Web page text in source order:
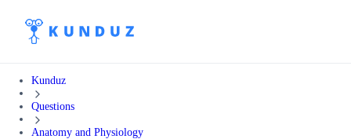
Kunduz
Questions
Anatomy and Physiology